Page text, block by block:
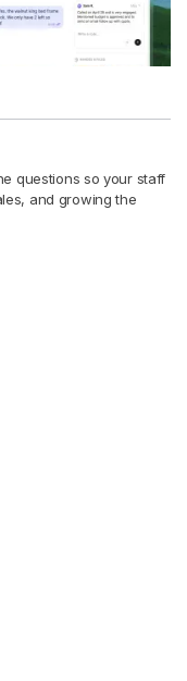
questions so your staff
and growing the